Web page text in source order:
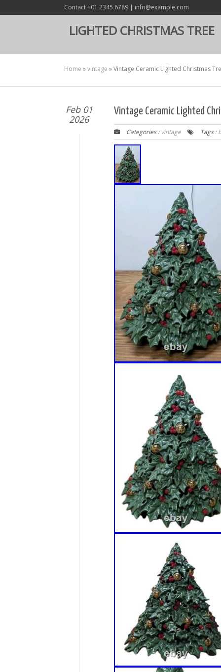
Contact +01 2345 6789 | info@example.com
LIGHTED CHRISTMAS TREE
Home »vintage »Vintage Ceramic Lighted Christmas
Feb 01
2026
Vintage Ceramic Lighted
Categories :vintage Tags :